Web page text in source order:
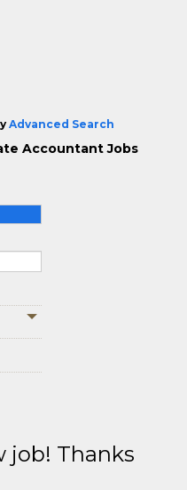
Advanced Search
Accountant Jobs
job! Thanks